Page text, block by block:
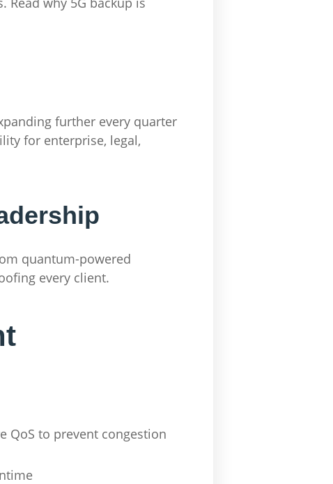
further every quarter
for enterprise, legal,
quantum-powered
every client.
QoS to prevent congestion